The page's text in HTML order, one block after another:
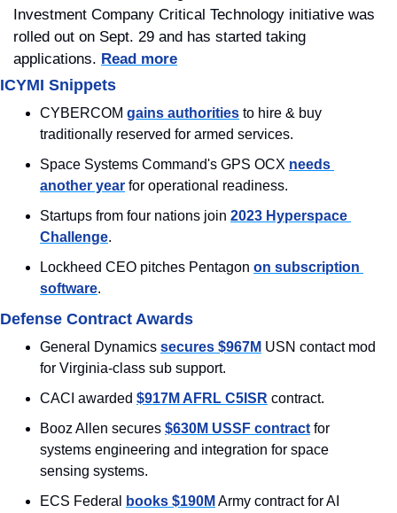
Investment Company Critical Technology initiative was
rolled out on Sept. 29 and has started taking
applications. Read more
ICYMI Snippets
CYBERCOM gains authorities to hire & buy
traditionally reserved for armed services.
Space Systems Command's GPS OCX needs
another year for operational readiness.
Startups from four nations join 2023 Hyperspace
Challenge.
Lockheed CEO pitches Pentagon on subscription
software.
Defense Contract Awards
General Dynamics secures $967M USN contact mod
for Virginia-class sub support.
CACI awarded $917M AFRL C5ISR contract.
Booz Allen secures $630M USSF contract for
systems engineering and integration for space
sensing systems.
ECS Federal
books $190M Army contract for AI